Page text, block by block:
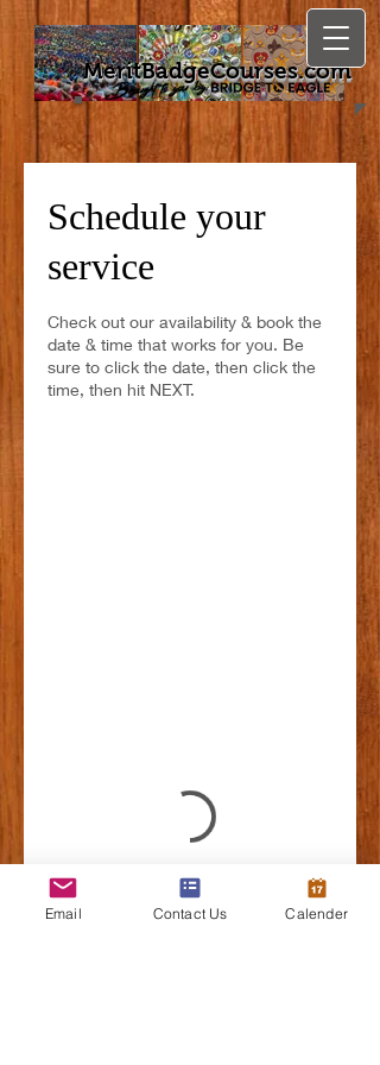
MeritBadgeCourses.com
Schedule your
service
Check out our availability & book the
date & time that works for you. Be
sure to click the date, then click the
time, then hit NEXT.
Email Contact Us Calender